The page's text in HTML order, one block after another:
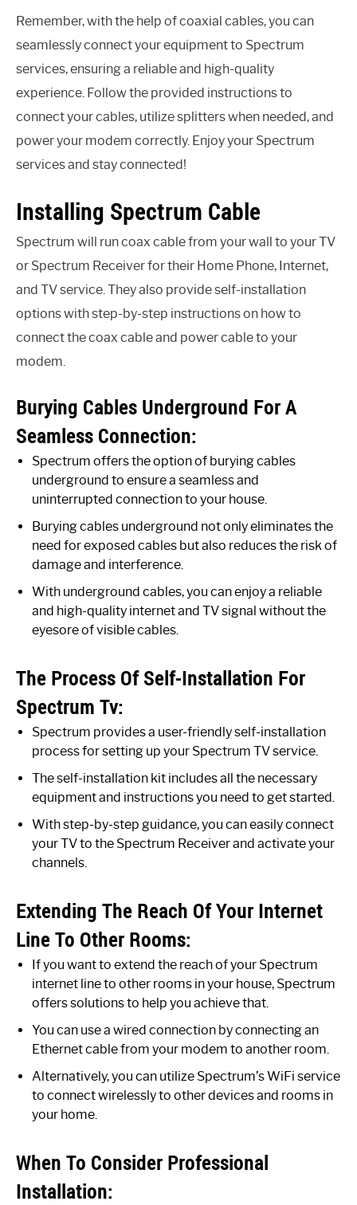
Remember, with the help of coaxial cables, you can
seamlessly connect your equipment to Spectrum
services, ensuring a reliable and high-quality
experience. Follow the provided instructions to
connect your cables, utilize splitters when needed, and
power your modem correctly. Enjoy your Spectrum
services and stay connected!
Installing Spectrum Cable
Spectrum will run coax cable from your wall to your TV
or Spectrum Receiver for their Home Phone, Internet,
and TV service. They also provide self-installation
options with step-by-step instructions on how to
connect the coax cable and power cable to your
modem.
Burying Cables Underground For A
Seamless Connection:
Spectrum offers the option of burying cables
underground to ensure a seamless and
uninterrupted connection to your house.
Burying cables underground not only eliminates the
need for exposed cables but also reduces the risk of
damage and interference.
With underground cables, you can enjoy a reliable
and high-quality internet and TV signal without the
eyesore of visible cables.
The Process Of Self-Installation For
Spectrum Tv:
Spectrum provides a user-friendly self-installation
process for setting up your Spectrum TV service.
The self-installation kit includes all the necessary
equipment and instructions you need to get started.
With step-by-step guidance, you can easily connect
your TV to the Spectrum Receiver and activate your
channels.
Extending The Reach Of Your Internet
Line To Other Rooms:
If you want to extend the reach of your Spectrum
internet line to other rooms in your house, Spectrum
offers solutions to help you achieve that.
You can use a wired connection by connecting an
Ethernet cable from your modem to another room.
Alternatively, you can utilize Spectrum’s WiFi service
to connect wirelessly to other devices and rooms in
your home.
When To Consider Professional
Installation: